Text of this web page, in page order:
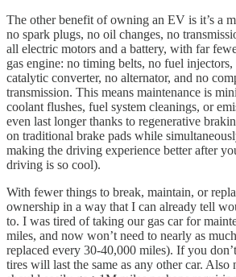
The other benefit of owning an EV is it’s a
no spark plugs, no oil changes, no
all electric motors and a battery, with far
gas engine: no timing belts, no fuel
catalytic converter, no alternator, and no
transmission. This means maintenance is
coolant flushes, fuel system cleanings, or
even last longer thanks to regenerative
on traditional brake pads while
making the driving experience better after
driving is so cool).
With fewer things to break, maintain, or
ownership in a way that I can already tell
to. I was tired of taking our gas car for
miles, and now won’t need to nearly as
replaced every 30-40,000 miles). If you
tires will last the same as any other car. Also